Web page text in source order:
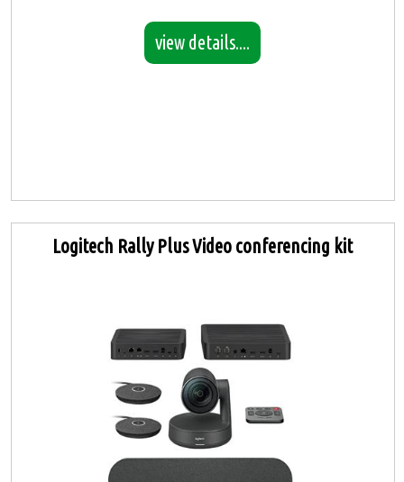
view details....
Logitech Rally Plus Video conferencing kit